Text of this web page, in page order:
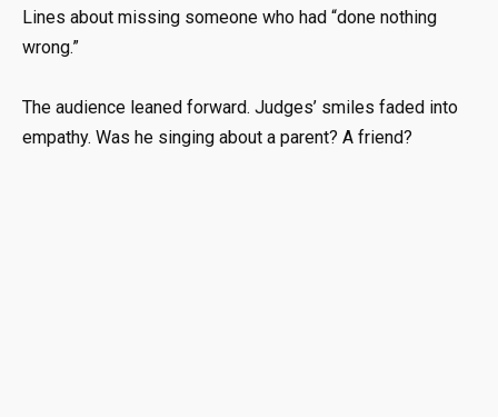
Lines about missing someone who had “done nothing
wrong.”
The audience leaned forward. Judges’ smiles faded into
empathy. Was he singing about a parent? A friend?